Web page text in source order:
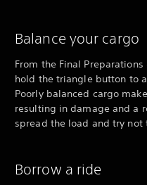
Balance your cargo
From the Final
hold the triangle button to
Poorly balanced cargo
resulting in damage and a
spread the load and try not
Borrow a ride